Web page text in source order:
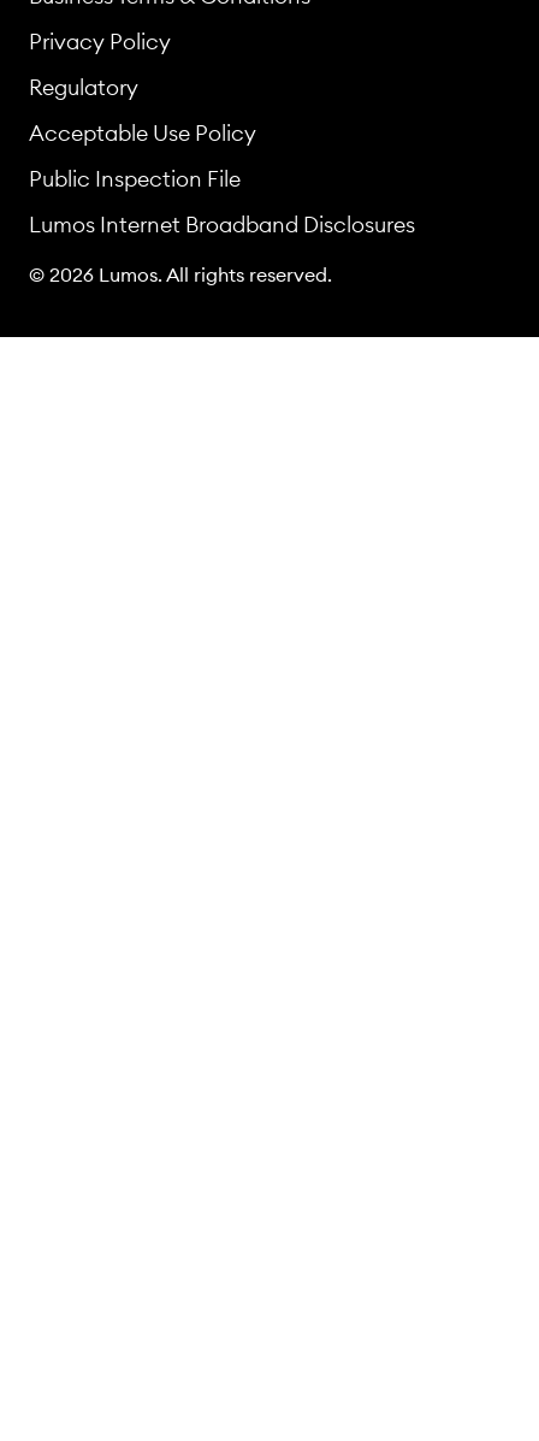
Privacy Policy
Regulatory
Acceptable Use Policy
Public Inspection File
Lumos Internet Broadband Disclosures
© 2026 Lumos. All rights reserved.